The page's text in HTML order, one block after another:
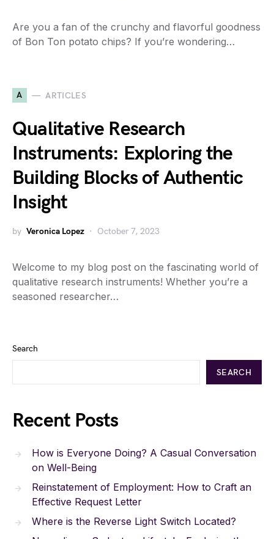
Are you a fan of the crunchy and flavorful goodness
of Bon Ton potato chips? If you’re wondering…
A ARTICLES
Qualitative Research
Instruments: Exploring the
Building Blocks of Authentic
Insight
by Veronica Lopez October 7, 2023
Welcome to my blog post on the fascinating world of
qualitative research instruments! Whether you’re a
seasoned researcher…
Search
SEARCH
Recent Posts
How is Everyone Doing? A Casual Conversation
on Well-Being
Reinstatement of Employment: How to Craft an
Effective Request Letter
Where is the Reverse Light Switch Located?